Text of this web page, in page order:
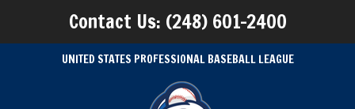
Contact Us: (248) 601-2400
UNITED STATES PROFESSIONAL BASEBALL LEAGUE